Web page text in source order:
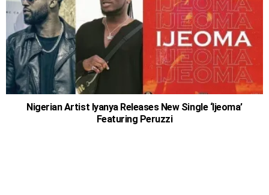
Nigerian Artist Iyanya Releases New Single ‘Ijeoma’
Featuring Peruzzi